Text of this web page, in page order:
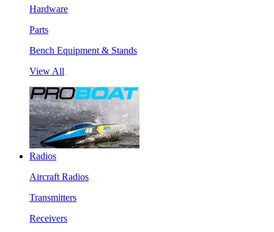
Hardware
Parts
Bench Equipment & Stands
View All
Radios
Aircraft Radios
Transmitters
Receivers